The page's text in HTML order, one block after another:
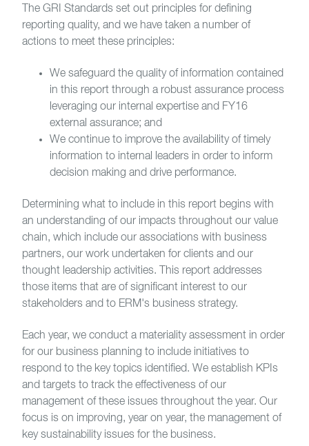
The GRI Standards set out principles for defining
reporting quality, and we have taken a number of
actions to meet these principles:
We safeguard the quality of information contained
in this report through a robust assurance process
leveraging our internal expertise and FY16
external assurance; and
We continue to improve the availability of timely
information to internal leaders in order to inform
decision making and drive performance.
Determining what to include in this report begins with
an understanding of our impacts throughout our value
chain, which include our associations with business
partners, our work undertaken for clients and our
thought leadership activities. This report addresses
those items that are of significant interest to our
stakeholders and to ERM's business strategy.
Each year, we conduct a materiality assessment in order
for our business planning to include initiatives to
respond to the key topics identified. We establish KPIs
and targets to track the effectiveness of our
management of these issues throughout the year. Our
focus is on improving, year on year, the management of
key sustainability issues for the business.